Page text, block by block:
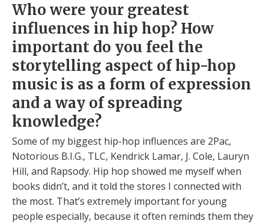
Who were your greatest
influences in hip hop? How
important do you feel the
storytelling aspect of hip-hop
music is as a form of expression
and a way of spreading
knowledge?
Some of my biggest hip-hop influences are 2Pac,
Notorious B.I.G., TLC, Kendrick Lamar, J. Cole, Lauryn
Hill, and Rapsody. Hip hop showed me myself when
books didn’t, and it told the stores I connected with
the most. That’s extremely important for young
people especially, because it often reminds them they